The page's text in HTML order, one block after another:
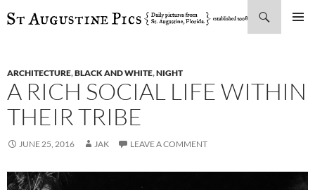
SKIP
ARCHITECTURE,BLACK AND WHITE,NIGHT
A RICH SOCIAL LIFE WITHIN
THEIR TRIBE
JUNE 25, 2016 JAK LEAVE A COMMENT